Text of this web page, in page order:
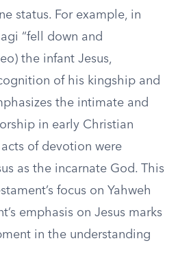
status. For example, in
“fell down and
the infant Jesus,
of his kingship and
the intimate and
in early Christian
of devotion were
as the incarnate God. This
focus on Yahweh
emphasis on Jesus marks
in the understanding